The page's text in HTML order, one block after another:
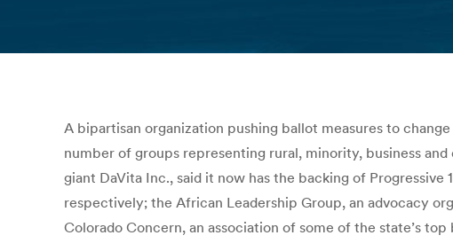
A bipartisan organization pushing ballot measures to
number of groups representing rural, minority, business
giant DaVita Inc., said it now has the backing of
respectively; the African Leadership Group, an advocacy
Colorado Concern, an association of some of the state’s top